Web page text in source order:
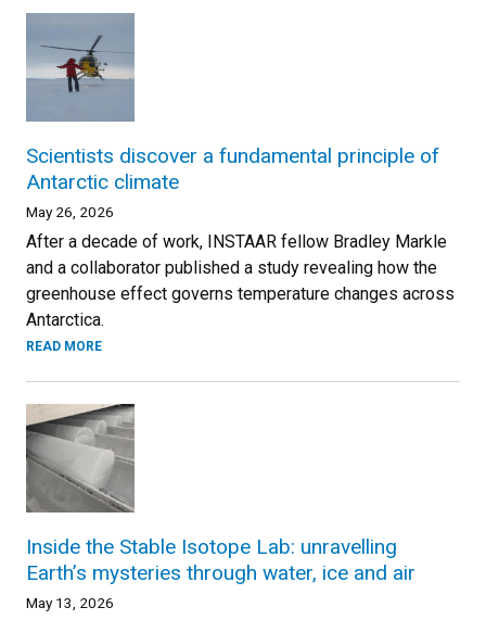
Scientists discover a fundamental principle of
Antarctic climate
May 26, 2026
After a decade of work, INSTAAR fellow Bradley Markle
and a collaborator published a study revealing how the
greenhouse effect governs temperature changes across
Antarctica.
READ MORE
Inside the Stable Isotope Lab: unravelling
Earth’s mysteries through water, ice and air
May 13, 2026